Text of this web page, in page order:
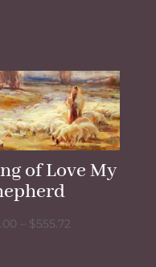
of Love My
$555.72